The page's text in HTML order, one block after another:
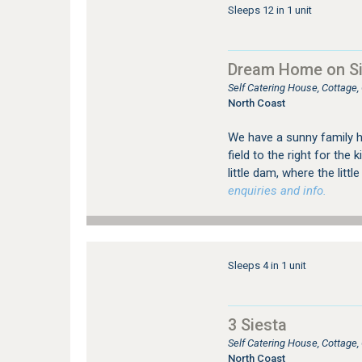
Sleeps 12 in 1 unit
Dream Home on
Self Catering House,
North Coast
We have a sunny family
field to the right for the
little dam, where the
enquiries and info.
Sleeps 4 in 1 unit
3 Siesta
Self Catering House,
North Coast